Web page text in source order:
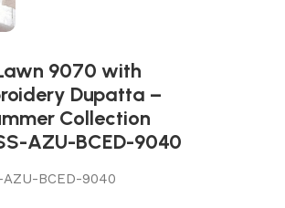
9070 with
Dupatta –
Collection
AZU-BCED-9040
BCED-9040